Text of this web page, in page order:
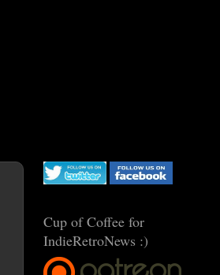
Cup of Coffee for
IndieRetroNews :)